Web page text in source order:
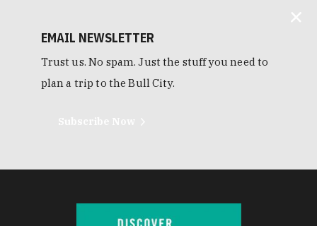
EMAIL NEWSLETTER
Trust us. No spam. Just the stuff you need to
plan a trip to the Bull City.